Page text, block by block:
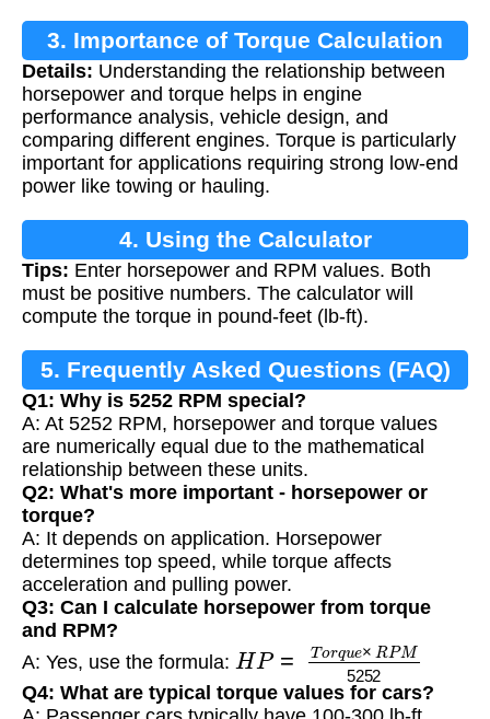
3. Importance of Torque Calculation
Details: Understanding the relationship between
horsepower and torque helps in engine
performance analysis, vehicle design, and
comparing different engines. Torque is particularly
important for applications requiring strong low-end
power like towing or hauling.
4. Using the Calculator
Tips: Enter horsepower and RPM values. Both
must be positive numbers. The calculator will
compute the torque in pound-feet (lb-ft).
5. Frequently Asked Questions (FAQ)
Q1: Why is 5252 RPM special?
A: At 5252 RPM, horsepower and torque values
are numerically equal due to the mathematical
relationship between these units.
Q2: What's more important - horsepower or
torque?
A: It depends on application. Horsepower
determines top speed, while torque affects
acceleration and pulling power.
Q3: Can I calculate horsepower from torque
and RPM?
A: Yes, use the formula: HP= rque×RPM
Q4: What are typical torque values for cars?